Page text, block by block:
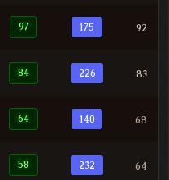
97 175 92
84 226 83
64 140 68
58 232 64